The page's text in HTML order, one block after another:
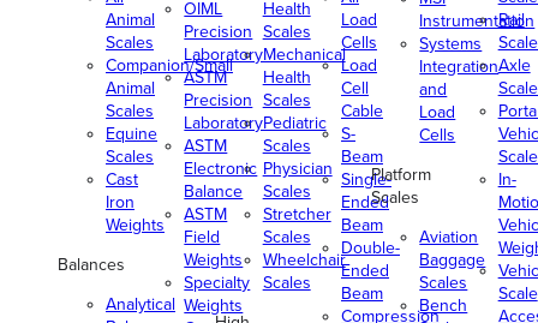
Animal
Scales
Companion/Small
Animal
Scales
Equine
Scales
Cast
Iron
Weights
Balances
Analytical
OIML
Precision
Laboratory
ASTM
Precision
Laboratory
ASTM
Electronic
Balance
ASTM
Field
Weights
Specialty
Weights
Health
Scales
Mechanical
Health
Scales
Pediatric
Scales
Physician
Scales
Stretcher
Scales
Wheelchair
Scales
Load
Cells
Load
Cell
Cable
S-
Beam
Single-
Ended
Beam
Double-
Ended
Beam
Compression
Instrumentation
Systems
Integration
and
Load
Cells
Platform
Scales
Aviation
Baggage
Scales
Bench
Rail
Axle
In-
Scale